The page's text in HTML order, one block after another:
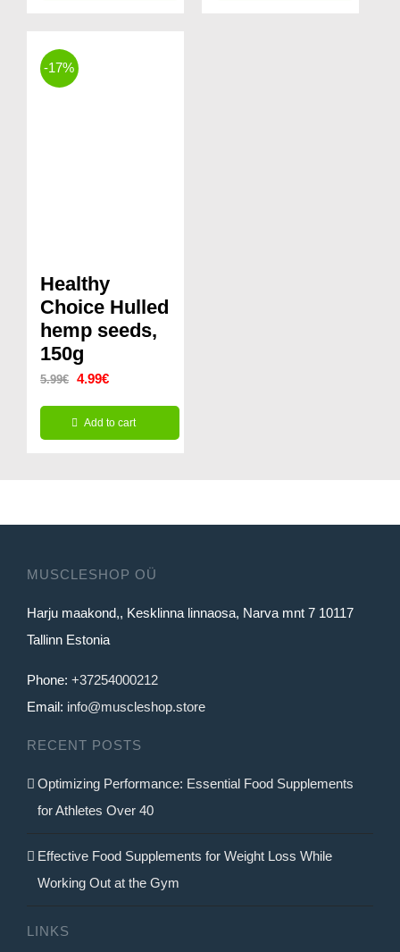
-17%
Healthy
Choice Hulled
hemp seeds,
150g
5.99€
Original
price
was:
4.99€Current
price
is:
Add to cart
MUSCLESHOP OÜ
Harju maakond,, Kesklinna linnaosa, Narva mnt 7 10117
Tallinn Estonia
Phone: +37254000212
Email: info@muscleshop.store
RECENT POSTS
Optimizing Performance: Essential Food Supplements
for Athletes Over 40
Effective Food Supplements for Weight Loss While
Working Out at the Gym
LINKS